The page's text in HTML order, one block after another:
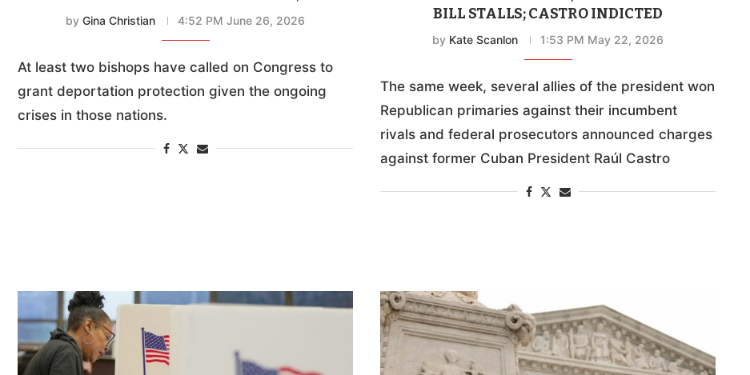
byGina Christian 4:52 PM June 26, 2026
At least two bishops have called on Congress to
grant deportation protection given the ongoing
crises in those nations.
BILL STALLS; CASTRO INDICTED
by Kate Scanlon 1:53 PM May 22, 2026
The same week, several allies of the president won
Republican primaries against their incumbent
rivals and federal prosecutors announced charges
against former Cuban President Raúl Castro